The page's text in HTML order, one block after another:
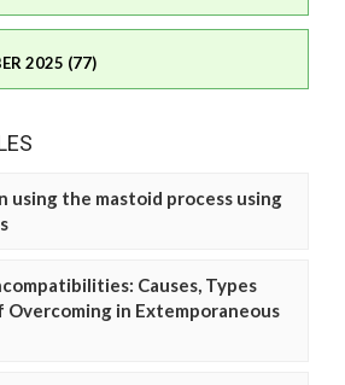
2025 (77)
using the mastoid process using
Causes, Types
Overcoming in Extemporaneous